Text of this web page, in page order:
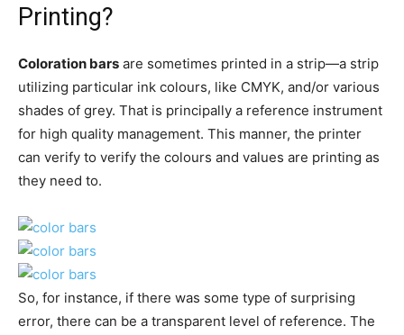
Printing?
Coloration bars are sometimes printed in a strip—a strip
utilizing particular ink colours, like CMYK, and/or various
shades of grey. That is principally a reference instrument
for high quality management. This manner, the printer
can verify to verify the colours and values are printing as
they need to.
So, for instance, if there was some type of surprising
error, there can be a transparent level of reference. The